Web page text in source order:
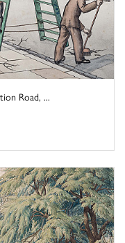
Road, ...